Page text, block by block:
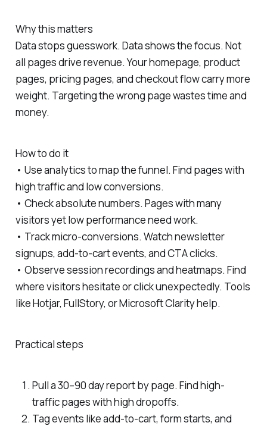
Why this matters
Data stops guesswork. Data shows the focus. Not
all pages drive revenue. Your homepage, product
pages, pricing pages, and checkout flow carry more
weight. Targeting the wrong page wastes time and
money.
How to do it
• Use analytics to map the funnel. Find pages with
high traffic and low conversions.
• Check absolute numbers. Pages with many
visitors yet low performance need work.
• Track micro-conversions. Watch newsletter
signups, add-to-cart events, and CTA clicks.
• Observe session recordings and heatmaps. Find
where visitors hesitate or click unexpectedly. Tools
like Hotjar, FullStory, or Microsoft Clarity help.
Practical steps
Pull a 30–90 day report by page. Find high-
traffic pages with high dropoffs.
Tag events like add-to-cart, form starts, and